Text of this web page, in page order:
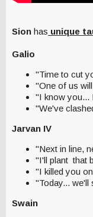
Sion has unique
Galio
"Time to cut
"One of us
"I know you...
"We've
Jarvan IV
"Next in line,
"I'll plant that
"I killed you
"Today... we'll
Swain